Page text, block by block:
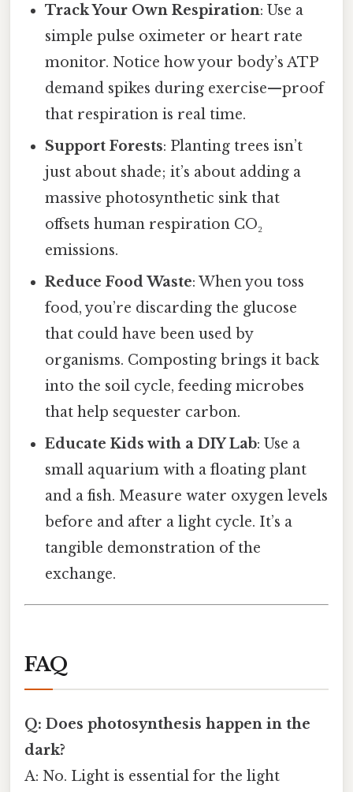
Track Your Own Respiration: Use a
simple pulse oximeter or heart rate
monitor. Notice how your body’s ATP
demand spikes during exercise—proof
that respiration is real time.
Support Forests: Planting trees isn’t
just about shade; it’s about adding a
massive photosynthetic sink that
offsets human respiration CO₂
emissions.
Reduce Food Waste: When you toss
food, you’re discarding the glucose
that could have been used by
organisms. Composting brings it back
into the soil cycle, feeding microbes
that help sequester carbon.
Educate Kids with a DIY Lab: Use a
small aquarium with a floating plant
and a fish. Measure water oxygen levels
before and after a light cycle. It’s a
tangible demonstration of the
exchange.
FAQ
Q: Does photosynthesis happen in the
dark?
A: No. Light is essential for the light